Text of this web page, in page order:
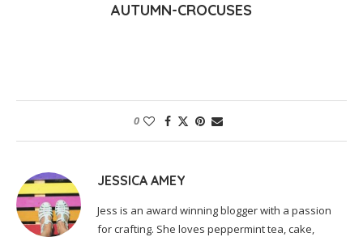
AUTUMN-CROCUSES
0
JESSICA AMEY
Jess is an award winning blogger with a passion
for crafting. She loves peppermint tea, cake,